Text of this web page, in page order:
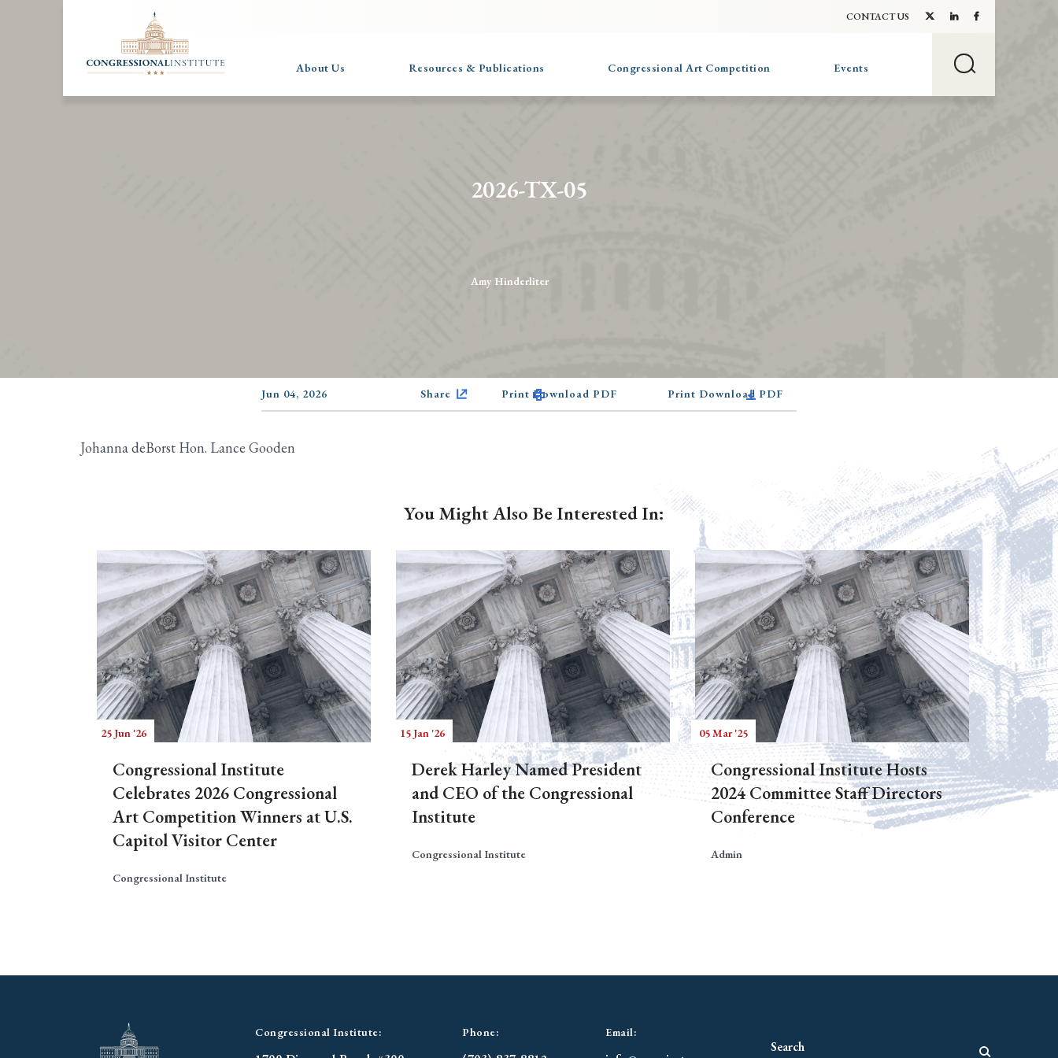
CONTACT US
About Us Resources & Publications Congressional Art Competition Events
2026-TX-05
Amy Hinderliter
Jun 04, 2026 Share Print Download PDF Print Download PDF
Johanna deBorst Hon. Lance Gooden
You Might Also Be Interested In:
25 Jun '26
Congressional Institute
Celebrates 2026 Congressional
Art Competition Winners at U.S.
Capitol Visitor Center
Congressional Institute
15 Jan '26
Derek Harley Named President
and CEO of the Congressional
Institute
Congressional Institute
05 Mar '25
Congressional Institute Hosts
2024 Committee Staff Directors
Conference
Admin
Congressional Institute: Phone: Email: